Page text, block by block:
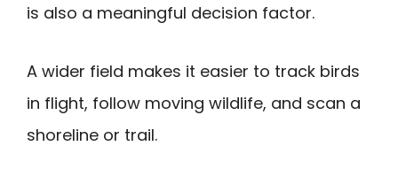
is also a meaningful decision factor.
A wider field makes it easier to track birds
in flight, follow moving wildlife, and scan a
shoreline or trail.